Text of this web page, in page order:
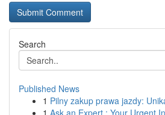
Search
Published News
1 Pilny zakup prawa jazdy:
1 Ask an Expert : Your Urgent